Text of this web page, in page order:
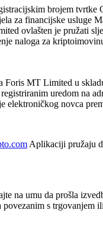
brojem
za financijske usluge
ovlašten je pružati
naloga za
Foris MT Limited u
uredom na
elektroničkog novca
Aplikaciji pružaju
na umu da prošla
s trgovanjem